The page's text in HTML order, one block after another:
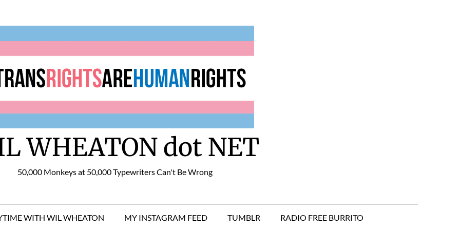
WHEATON dot NET
50,000 Monkeys at 50,000 Typewriters Can't Be Wrong
WITH WIL WHEATON MY INSTAGRAM FEED TUMBLR RADIO FREE BURRITO